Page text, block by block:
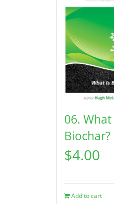
06. What
Biochar?
$4.00
Add to cart